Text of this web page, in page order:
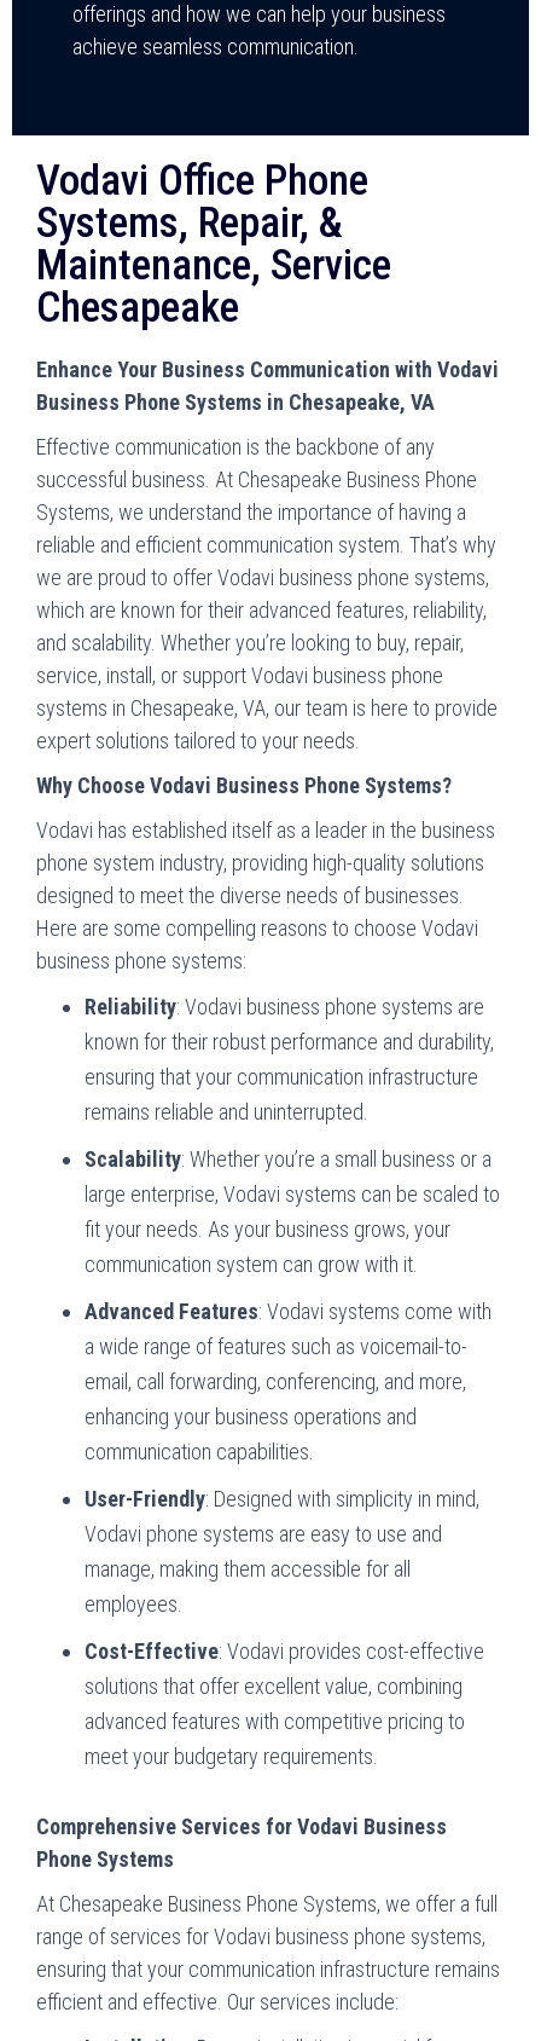
offerings and how we can help your business
achieve seamless communication.
Vodavi Office Phone
Systems, Repair, &
Maintenance, Service
Chesapeake
Enhance Your Business Communication with Vodavi
Business Phone Systems in Chesapeake, VA
Effective communication is the backbone of any
successful business. At Chesapeake Business Phone
Systems, we understand the importance of having a
reliable and efficient communication system. That’s why
we are proud to offer Vodavi business phone systems,
which are known for their advanced features, reliability,
and scalability. Whether you’re looking to buy, repair,
service, install, or support Vodavi business phone
systems in Chesapeake, VA, our team is here to provide
expert solutions tailored to your needs.
Why Choose Vodavi Business Phone Systems?
Vodavi has established itself as a leader in the business
phone system industry, providing high-quality solutions
designed to meet the diverse needs of businesses.
Here are some compelling reasons to choose Vodavi
business phone systems:
Reliability: Vodavi business phone systems are
known for their robust performance and durability,
ensuring that your communication infrastructure
remains reliable and uninterrupted.
Scalability: Whether you’re a small business or a
large enterprise, Vodavi systems can be scaled to
fit your needs. As your business grows, your
communication system can grow with it.
Advanced Features: Vodavi systems come with
a wide range of features such as voicemail-to-
email, call forwarding, conferencing, and more,
enhancing your business operations and
communication capabilities.
User-Friendly: Designed with simplicity in mind,
Vodavi phone systems are easy to use and
manage, making them accessible for all
employees.
Cost-Effective: Vodavi provides cost-effective
solutions that offer excellent value, combining
advanced features with competitive pricing to
meet your budgetary requirements.
Comprehensive Services for Vodavi Business
Phone Systems
At Chesapeake Business Phone Systems, we offer a full
range of services for Vodavi business phone systems,
ensuring that your communication infrastructure remains
efficient and effective. Our services include: